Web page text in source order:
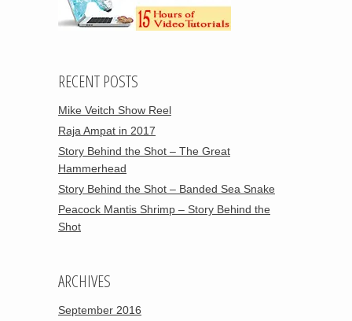
RECENT POSTS
Mike Veitch Show Reel
Raja Ampat in 2017
Story Behind the Shot – The Great
Hammerhead
Story Behind the Shot – Banded Sea Snake
Peacock Mantis Shrimp – Story Behind the
Shot
ARCHIVES
September 2016